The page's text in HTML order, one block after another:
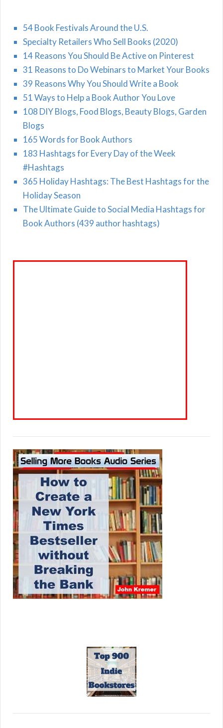
54 Book Festivals Around the U.S.
Specialty Retailers Who Sell Books (2020)
14 Reasons You Should Be Active on Pinterest
31 Reasons to Do Webinars to Market Your Books
39 Reasons Why You Should Write a Book
51 Ways to Help a Book Author You Love
108 DIY Blogs, Food Blogs, Beauty Blogs, Garden
Blogs
165 Words for Book Authors
183 Hashtags for Every Day of the Week
#Hashtags
365 Holiday Hashtags: The Best Hashtags for the
Holiday Season
The Ultimate Guide to Social Media Hashtags for
Book Authors (439 author hashtags)